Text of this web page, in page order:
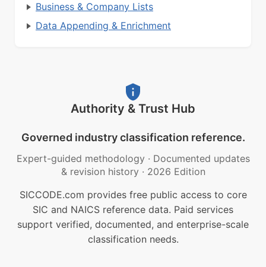
Business & Company Lists
Data Appending & Enrichment
Authority & Trust Hub
Governed industry classification reference.
Expert-guided methodology · Documented updates
& revision history · 2026 Edition
SICCODE.com provides free public access to core
SIC and NAICS reference data. Paid services
support verified, documented, and enterprise-scale
classification needs.